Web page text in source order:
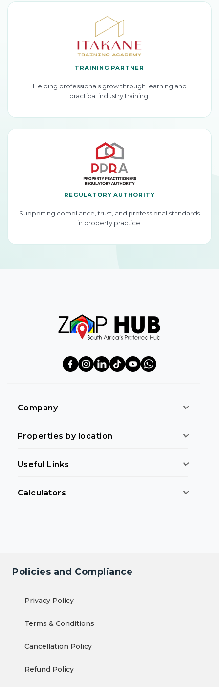
TRAINING PARTNER
Helping professionals grow through learning and
practical industry training.
REGULATORY AUTHORITY
Supporting compliance, trust, and professional standards
in property practice.
Company
Properties by location
Useful Links
Calculators
Policies and Compliance
Privacy Policy
Terms & Conditions
Cancellation Policy
Refund Policy